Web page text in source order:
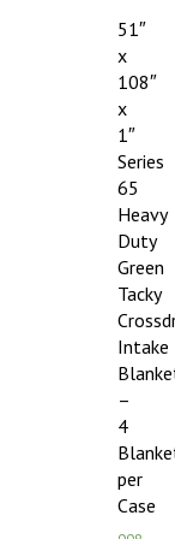
51″
x
108″
x
1″
Series
65
Heavy
Duty
Green
Tacky
Intake
–
4
per
Case